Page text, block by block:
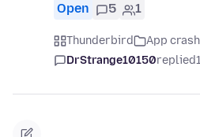
Open 5 1
Thunderbird App crash
DrStrange10150replied